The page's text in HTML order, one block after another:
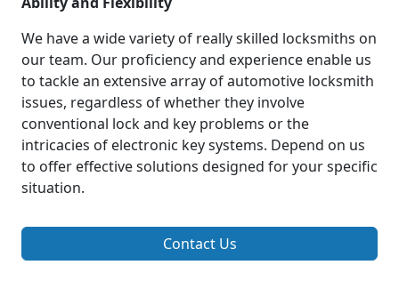
We have a wide variety of really skilled locksmiths on
our team. Our proficiency and experience enable us
to tackle an extensive array of automotive locksmith
issues, regardless of whether they involve
conventional lock and key problems or the
intricacies of electronic key systems. Depend on us
to offer effective solutions designed for your specific
situation.
Contact Us